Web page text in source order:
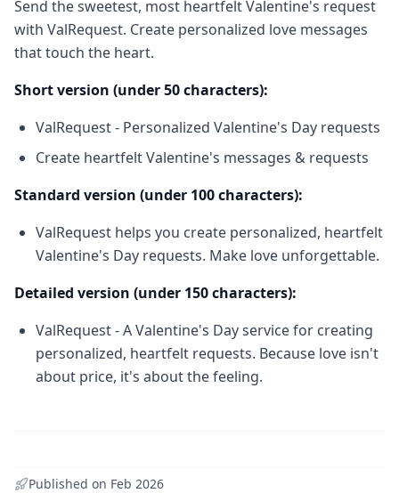
Send the sweetest, most heartfelt Valentine's request
with ValRequest. Create personalized love messages
that touch the heart.
Short version (under 50 characters):
ValRequest - Personalized Valentine's Day requests
Create heartfelt Valentine's messages & requests
Standard version (under 100 characters):
ValRequest helps you create personalized, heartfelt
Valentine's Day requests. Make love unforgettable.
Detailed version (under 150 characters):
ValRequest - A Valentine's Day service for creating
personalized, heartfelt requests. Because love isn't
about price, it's about the feeling.
Published on Feb 2026